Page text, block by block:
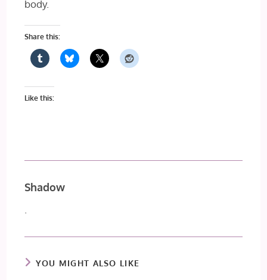
body.
Share this:
Like this:
Shadow
.
YOU MIGHT ALSO LIKE